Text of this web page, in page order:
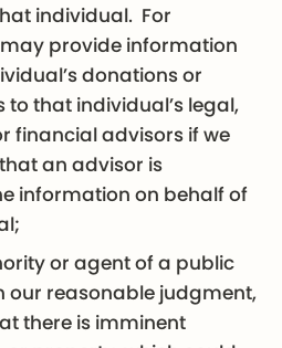
individual. For
provide information
donations or
to that individual’s legal,
financial advisors if we
an advisor is
information on behalf of
or agent of a public
our reasonable judgment,
there is imminent